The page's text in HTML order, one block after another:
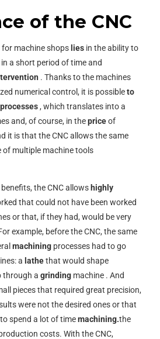
of the CNC
for machine shops lies in the ability to
in a short period of time and
. Thanks to the machines
numerical control, it is possibleto
, which translates into a
and, of course, in thepriceof
it is that the CNC allows the same
multiple machine tools
the CNC allows highly
that could not have been worked
or that, if they had, would be very
example, before the CNC, the same
machining processes had to go
a lathethat would shape
through a grinding machine . And
pieces that required great precision,
were not the desired ones or that
spend a lot of timemachining.the
costs. With the CNC,